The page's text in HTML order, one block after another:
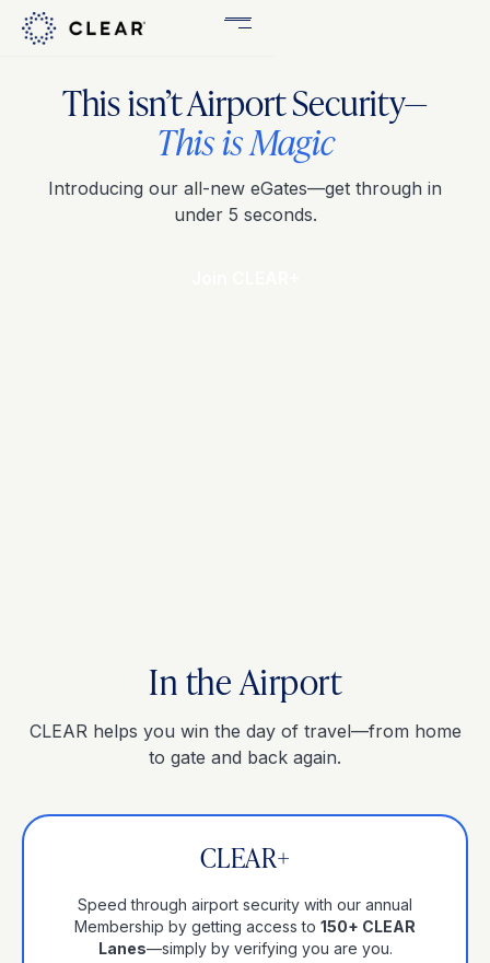
CLEAR
Plus
This isn’t Airport Security—
This is Magic
Introducing our all-new eGates—get through in
under 5 seconds.
In the Airport
CLEAR helps you win the day of travel—from home
to gate and back again.
CLEAR+
Speed through airport security with our annual
Membership by getting access to 150+ CLEAR
Lanes—simply by verifying you are you.